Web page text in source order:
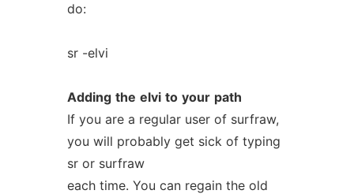
do:
sr -elvi
Adding the elvi to your path
If you are a regular user of surfraw,
you will probably get sick of typing
sr or surfraw
each time. You can regain the old